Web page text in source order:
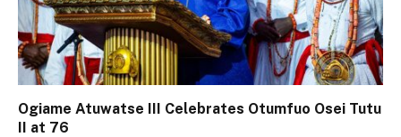
Ogiame Atuwatse III Celebrates Otumfuo Osei Tutu
II at 76